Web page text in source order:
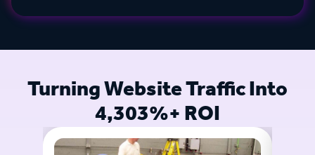
Turning Website Traffic Into
4,303%+ ROI